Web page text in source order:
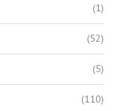
(1)
(52)
(5)
(110)